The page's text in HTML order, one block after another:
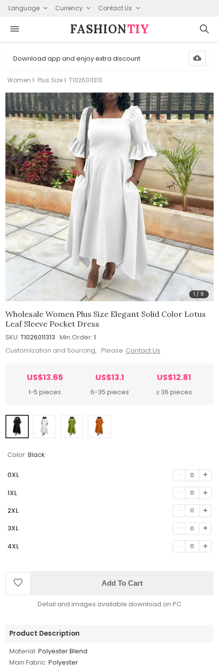
Language Currency Contact Us
FASHION⁠TIY
Download app and enjoy extra discount
Women Plus Size T1026011313
1 / 8
Wholesale Women Plus Size Elegant Solid Color Lotus
Leaf Sleeve Pocket Dress
SKU: T1026011313 Min.Order: 1
Customization and Sourcing, Please Contact Us
US$13.65
1-5 pieces
US$13.1
6-35 pieces
US$12.81
≥ 36 pieces
Color: Black
0XL 0
1XL 0
2XL 0
3XL 0
4XL 0
Add To Cart
Detail and images available download on PC
Product Description
Material: Polyester Blend
Main Fabric: Polyester